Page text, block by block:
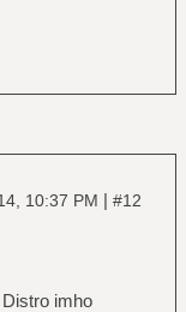
10:37 PM | #12
imho